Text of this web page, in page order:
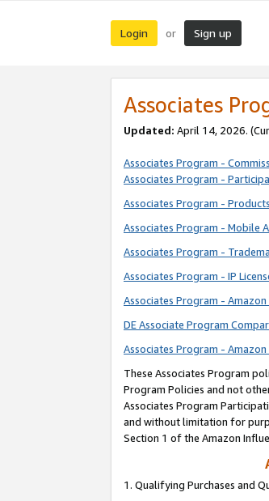
Login or Sign up
Associates
Updated: April 14, 2026.
Associates Program -
Associates Program -
Associates Program -
Associates Program - Mobile
Associates Program -
Associates Program - IP
Associates Program -
DE Associate Program
Associates Program -
These Associates Program
Program Policies and not
Associates Program
and without limitation for
Section 1 of the Amazon
1. Qualifying Purchases and